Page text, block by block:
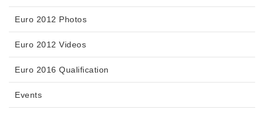
Euro 2012 Photos
Euro 2012 Videos
Euro 2016 Qualification
Events